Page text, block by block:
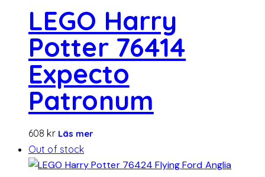
LEGO Harry
Potter 76414
Expecto
Patronum
608 kr Läs mer
Out of stock